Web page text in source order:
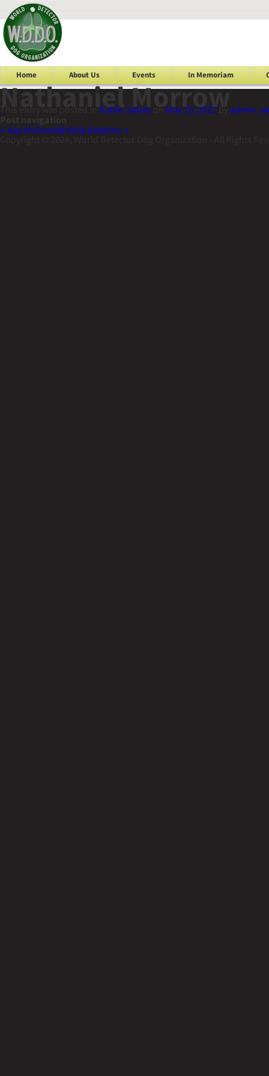
Home About Us Events In Memoriam
Nathaniel Morrow
Public Safety May 10, 2022
← Kay McDonald Kelly Robbins →
Copyright © 2026, World Detector Dog Organization - All Rights